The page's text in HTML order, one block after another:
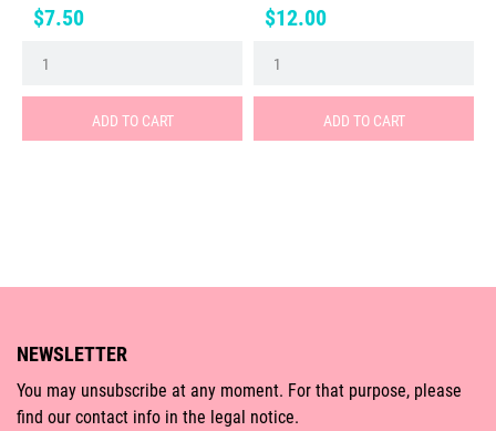
Price
$7.50
ADD TO CART
Price
$12.00
ADD TO CART
NEWSLETTER
You may unsubscribe at any moment. For that purpose, please
find our contact info in the legal notice.